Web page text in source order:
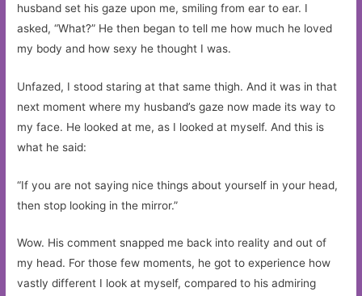
husband set his gaze upon me, smiling from ear to ear. I
asked, “What?” He then began to tell me how much he loved
my body and how sexy he thought I was.
Unfazed, I stood staring at that same thigh. And it was in that
next moment where my husband’s gaze now made its way to
my face. He looked at me, as I looked at myself. And this is
what he said:
“If you are not saying nice things about yourself in your head,
then stop looking in the mirror.”
Wow. His comment snapped me back into reality and out of
my head. For those few moments, he got to experience how
vastly different I look at myself, compared to his admiring